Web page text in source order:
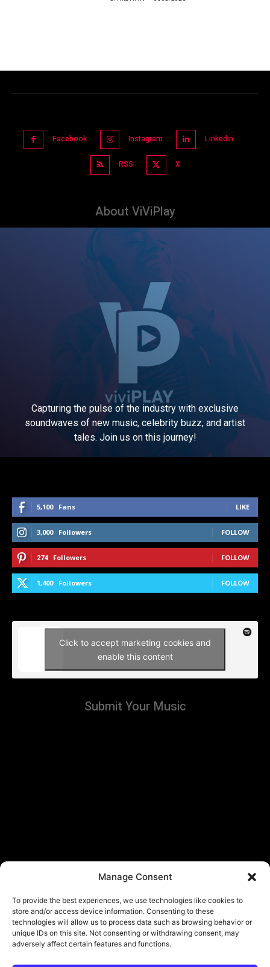
Manage Consent
To provide the best experiences, we use technologies like cookies to
store and/or access device information. Consenting to these
technologies will allow us to process data such as browsing behavior or
unique IDs on this site. Not consenting or withdrawing consent, may
adversely affect certain features and functions.
Facebook Instagram Linkedin
RSS X
About ViViPlay
Capturing the pulse of the industry with exclusive
soundwaves of new music, celebrity buzz, and artist
tales. Join us on this journey!
5,100 Fans LIKE
3,000 Followers FOLLOW
274 Followers FOLLOW
1,400 Followers FOLLOW
Click to accept marketing cookies and
enable this content
Submit Your Music